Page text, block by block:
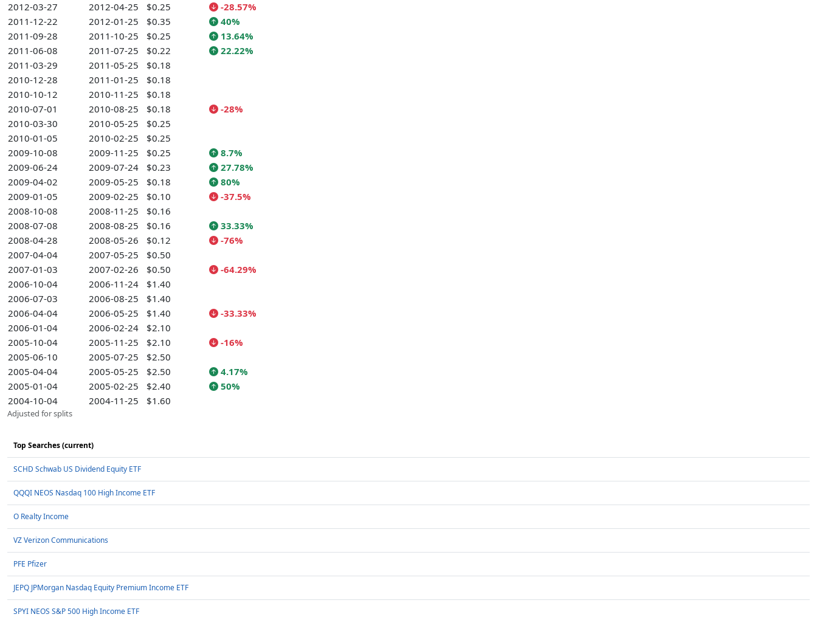
2012-03-27
2012-04-25 $0.25
-28.57%
2011-12-22
2012-01-25 $0.35
40%
2011-09-28
2011-10-25 $0.25
13.64%
2011-06-08
2011-07-25 $0.22
22.22%
2011-03-29
2011-05-25
$0.18
2010-12-28
2011-01-25
$0.18
2010-10-12
2010-11-25
$0.18
2010-07-01
2010-08-25 $0.18
-28%
2010-03-30
2010-05-25
$0.25
2010-01-05
2010-02-25
$0.25
2009-10-08
2009-11-25 $0.25
8.7%
2009-06-24
2009-07-24 $0.23
27.78%
2009-04-02
2009-05-25 $0.18
80%
2009-01-05
2009-02-25 $0.10
-37.5%
2008-10-08
2008-11-25
$0.16
2008-07-08
2008-08-25 $0.16
33.33%
2008-04-28
2008-05-26 $0.12
-76%
2007-04-04
2007-05-25
$0.50
2007-01-03
2007-02-26 $0.50
-64.29%
2006-10-04
2006-11-24
$1.40
2006-07-03
2006-08-25
$1.40
2006-04-04
2006-05-25 $1.40
-33.33%
2006-01-04
2006-02-24
$2.10
2005-10-04
2005-11-25 $2.10
-16%
2005-06-10
2005-07-25
$2.50
2005-04-04
2005-05-25 $2.50
4.17%
2005-01-04
2005-02-25 $2.40
50%
2004-10-04
2004-11-25 $1.60
Adjusted for splits
Top Searches (current)
SCHD Schwab US Dividend Equity ETF
QQQI NEOS Nasdaq 100 High Income ETF
O Realty Income
VZ Verizon Communications
PFE Pfizer
JEPQ JPMorgan Nasdaq Equity Premium Income ETF
SPYI NEOS S&P 500 High Income ETF